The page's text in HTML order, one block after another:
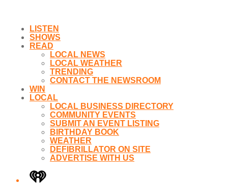
LISTEN
SHOWS
READ
LOCAL NEWS
LOCAL WEATHER
TRENDING
CONTACT THE NEWSROOM
WIN
LOCAL
LOCAL BUSINESS DIRECTORY
COMMUNITY EVENTS
SUBMIT AN EVENT LISTING
BIRTHDAY BOOK
WEATHER
DEFIBRILLATOR ON SITE
ADVERTISE WITH US
iHeart